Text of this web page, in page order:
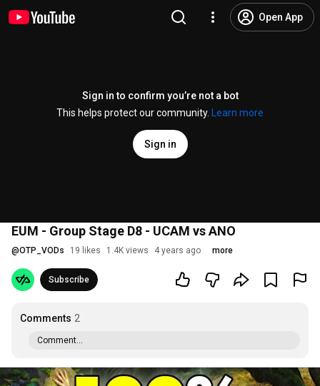
Open App
Sign in to confirm you’re not a bot
This helps protect our community.
Learn more
Sign in
EUM - Group Stage D8 - UCAM vs ANO
@OTP_VODs 19 likes 1.4K views 4 years ago more
Subscribe
Comments 2
Comment...